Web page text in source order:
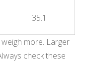
35.1
more. Larger
check these